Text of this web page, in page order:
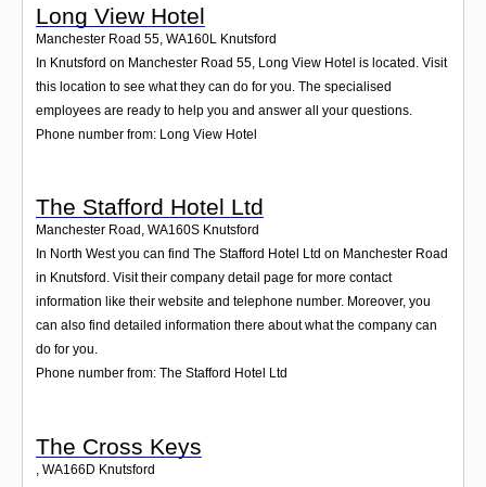
Long View Hotel
Manchester Road 55 WA160L Knutsford
In Knutsford on Manchester Road 55, Long View Hotel is located. Visit
this location to see what they can do for you. The specialised
employees are ready to help you and answer all your questions.
Phone number from: Long View Hotel
The Stafford Hotel Ltd
Manchester Road , WA160S Knutsford
In North West you can find The Stafford Hotel Ltd on Manchester Road
in Knutsford. Visit their company detail page for more contact
information like their website and telephone number. Moreover, you
can also find detailed information there about what the company can
do for you.
Phone number from: The Stafford Hotel Ltd
The Cross Keys
WA166D Knutsford